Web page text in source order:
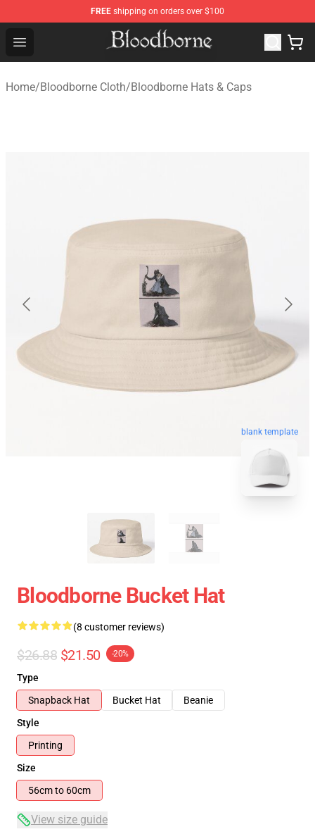
FREE shipping on orders over $100
Open menu
Bloodborne Store - Official Bloodborne Merchandise
Home/Bloodborne Cloth/Bloodborne Hats & Caps
blank template
Bloodborne Bucket Hat
(8 customer reviews)
$26.88 $21.50 -20%
Type
Snapback Hat
Bucket Hat
Beanie
Style
Printing
Size
56cm to 60cm
View size guide